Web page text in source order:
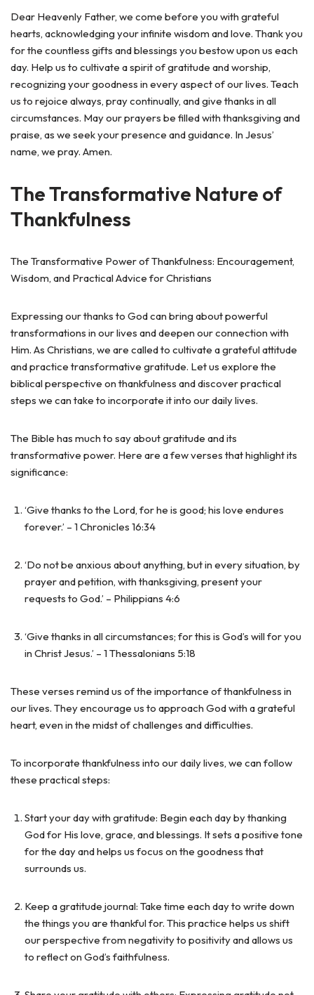
Dear Heavenly Father, we come before you with grateful
hearts, acknowledging your infinite wisdom and love. Thank you
for the countless gifts and blessings you bestow upon us each
day. Help us to cultivate a spirit of gratitude and worship,
recognizing your goodness in every aspect of our lives. Teach
us to rejoice always, pray continually, and give thanks in all
circumstances. May our prayers be filled with thanksgiving and
praise, as we seek your presence and guidance. In Jesus’
name, we pray. Amen.
The Transformative Nature of
Thankfulness
The Transformative Power of Thankfulness: Encouragement,
Wisdom, and Practical Advice for Christians
Expressing our thanks to God can bring about powerful
transformations in our lives and deepen our connection with
Him. As Christians, we are called to cultivate a grateful attitude
and practice transformative gratitude. Let us explore the
biblical perspective on thankfulness and discover practical
steps we can take to incorporate it into our daily lives.
The Bible has much to say about gratitude and its
transformative power. Here are a few verses that highlight its
significance:
‘Give thanks to the Lord, for he is good; his love endures
forever.’ – 1 Chronicles 16:34
‘Do not be anxious about anything, but in every situation, by
prayer and petition, with thanksgiving, present your
requests to God.’ – Philippians 4:6
‘Give thanks in all circumstances; for this is God’s will for you
in Christ Jesus.’ – 1 Thessalonians 5:18
These verses remind us of the importance of thankfulness in
our lives. They encourage us to approach God with a grateful
heart, even in the midst of challenges and difficulties.
To incorporate thankfulness into our daily lives, we can follow
these practical steps:
Start your day with gratitude: Begin each day by thanking
God for His love, grace, and blessings. It sets a positive tone
for the day and helps us focus on the goodness that
surrounds us.
Keep a gratitude journal: Take time each day to write down
the things you are thankful for. This practice helps us shift
our perspective from negativity to positivity and allows us
to reflect on God’s faithfulness.